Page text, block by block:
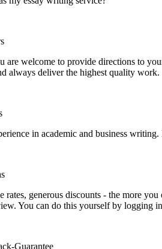
are welcome to provide directions to
always deliver the highest quality work.
in academic and business
generous discounts - the more
You can do this yourself by logging
Guarantee